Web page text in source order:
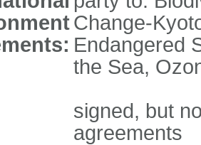
Change-
Endangered
the Sea,
signed, but
agreements